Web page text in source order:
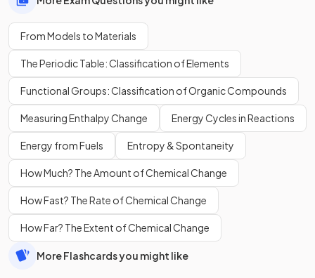
From Models to Materials
The Periodic Table: Classification of Elements
Functional Groups: Classification of Organic Compounds
Measuring Enthalpy Change Energy Cycles in Reactions
Energy from Fuels Entropy & Spontaneity
How Much? The Amount of Chemical Change
How Fast? The Rate of Chemical Change
How Far? The Extent of Chemical Change
More Flashcards you might like